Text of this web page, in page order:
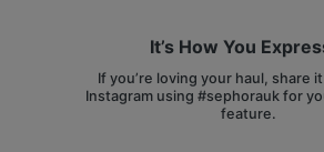
It’s How You
If you’re loving your haul, share
Instagram using #sephorauk for
feature.